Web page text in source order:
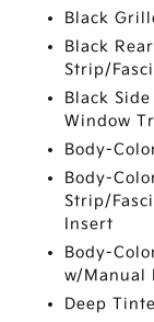
Black
Black
Strip/
Black
Window
Body-
Body-
Strip/
Insert
Body-
w/Manual
Deep